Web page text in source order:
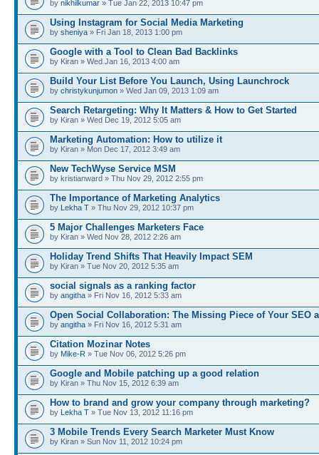
by nikhilkumar » Tue Jan 22, 2013 10:47 pm
Using Instagram for Social Media Marketing
by sheniya » Fri Jan 18, 2013 1:00 pm
Google with a Tool to Clean Bad Backlinks
by Kiran » Wed Jan 16, 2013 4:00 am
Build Your List Before You Launch, Using Launchrock
by christykunjumon » Wed Jan 09, 2013 1:09 am
Search Retargeting: Why It Matters & How to Get Started
by Kiran » Wed Dec 19, 2012 5:05 am
Marketing Automation: How to utilize it
by Kiran » Mon Dec 17, 2012 3:49 am
New TechWyse Service MSM
by kristianward » Thu Nov 29, 2012 2:55 pm
The Importance of Marketing Analytics
by Lekha T » Thu Nov 29, 2012 10:37 pm
5 Major Challenges Marketers Face
by Kiran » Wed Nov 28, 2012 2:26 am
Holiday Trend Shifts That Heavily Impact SEM
by Kiran » Tue Nov 20, 2012 5:35 am
social signals as a ranking factor
by angitha » Fri Nov 16, 2012 5:33 am
Open Social Collaboration: The Missing Piece of Your SEO
by angitha » Fri Nov 16, 2012 5:31 am
Citation Mozinar Notes
by Mike-R » Tue Nov 06, 2012 5:26 pm
Google and Mobile patching up a good relation
by Kiran » Thu Nov 15, 2012 6:39 am
How to brand and grow your company through marketing?
by Lekha T » Tue Nov 13, 2012 11:16 pm
3 Mobile Trends Every Search Marketer Must Know
by Kiran » Sun Nov 11, 2012 10:24 pm